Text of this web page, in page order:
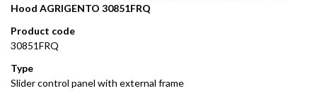
Hood AGRIGENTO 30851FRQ
Product code
30851FRQ
Type
Slider control panel with external frame